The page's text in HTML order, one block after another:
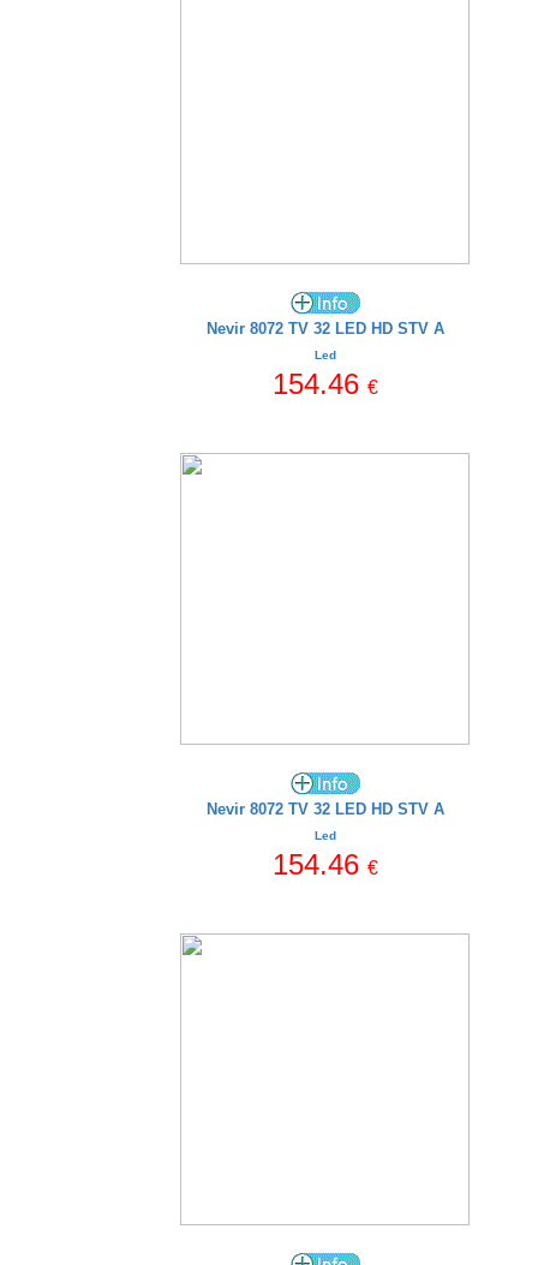
Nevir 8072 TV 32 LED HD STV A
Led
154.46 €
Nevir 8072 TV 32 LED HD STV A
Led
154.46 €